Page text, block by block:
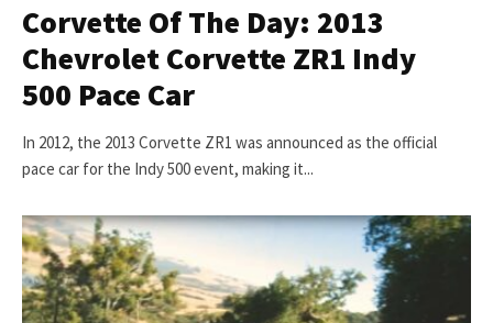
Corvette Of The Day: 2013
Chevrolet Corvette ZR1 Indy
500 Pace Car
In 2012, the 2013 Corvette ZR1 was announced as the official
pace car for the Indy 500 event, making it...